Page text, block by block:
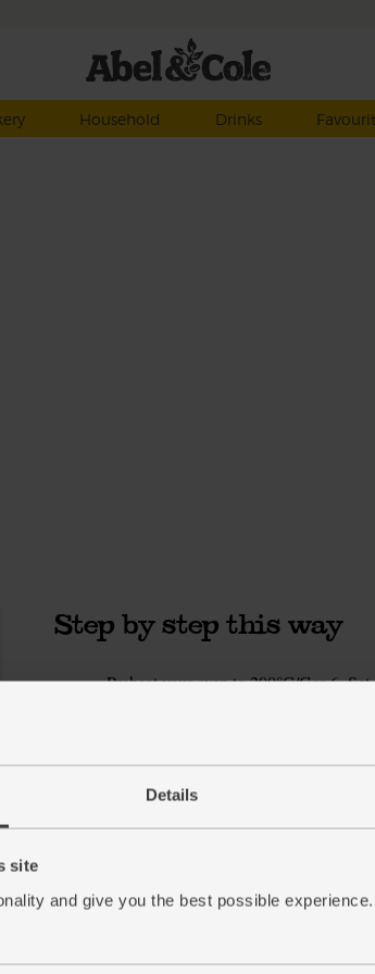
Details
site
and give you the best possible
Household Drinks
Step by step this way
1. Preheat your oven to 200°C/Gas 6.
Peel or scrub your carrots. Cut into
bigger than your carrots. Tumble
mins or till golden and tender. Pop
cooking.
Peel and finely chop your onion.
oil. Swirl in the onion and celery with
Once the roasted veg is done, pluck
all the roasted veg to your